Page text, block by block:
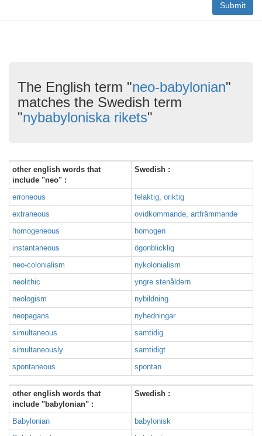
Submit
The English term "neo-babylonian"
matches the Swedish term
"nybabyloniska rikets"
other english words that
include "neo" :
Swedish :
erroneous
felaktig, oriktig
extraneous
ovidkommande, artfrämmande
homogeneous
homogen
instantaneous
ögonblicklig
neo-colonialism
nykolonialism
neolithic
yngre stenåldern
neologism
nybildning
neopagans
nyhedningar
simultaneous
samtidig
simultaneously
samtidigt
spontaneous
spontan
other english words that
include "babylonian" :
Swedish :
Babylonian
babylonisk